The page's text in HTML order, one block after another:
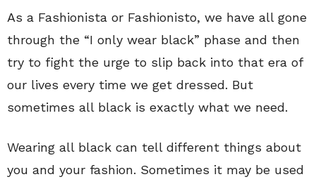
As a Fashionista or Fashionisto, we have all gone
through the “I only wear black” phase and then
try to fight the urge to slip back into that era of
our lives every time we get dressed. But
sometimes all black is exactly what we need.
Wearing all black can tell different things about
you and your fashion. Sometimes it may be used